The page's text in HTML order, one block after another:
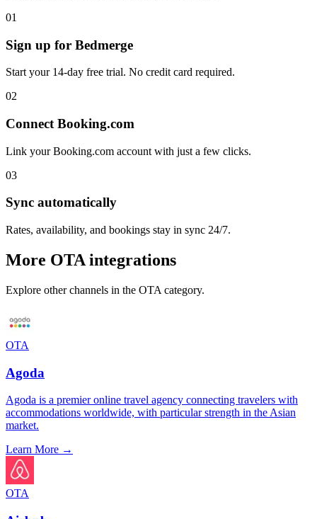
01
Sign up for Bedmerge
Start your 14-day free trial. No credit card required.
02
Connect Booking.com
Link yourBooking.com account with just a few clicks.
03
Sync automatically
Rates, availability, and bookings stay in sync 24/7.
More OTA integrations
Explore other channels in the OTA category.
OTA
Agoda
Agoda is a premier online travel agency connecting travelers with
accommodations worldwide, with particular strength in the Asian
market.
Learn More →
OTA